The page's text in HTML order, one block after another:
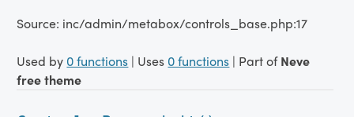
Source: inc/admin/metabox/controls_base.php:17
Used by 0 functions | Uses 0 functions | Part ofNeve
free theme